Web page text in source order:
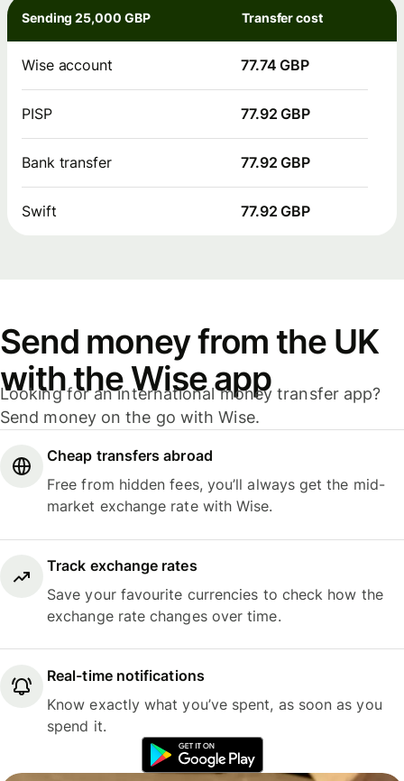
Sending 25,000 GBP Transfer cost
Wise account 77.74 GBP
PISP 77.92 GBP
Bank transfer 77.92 GBP
Swift 77.92 GBP
Send money from the UK
with the Wise app
Looking for an international money transfer app?
Send money on the go with Wise.
Cheap transfers abroad
Free from hidden fees, you’ll always get the mid-
market exchange rate with Wise.
Track exchange rates
Save your favourite currencies to check how the
exchange rate changes over time.
Real-time notifications
Know exactly what you’ve spent, as soon as you
spend it.